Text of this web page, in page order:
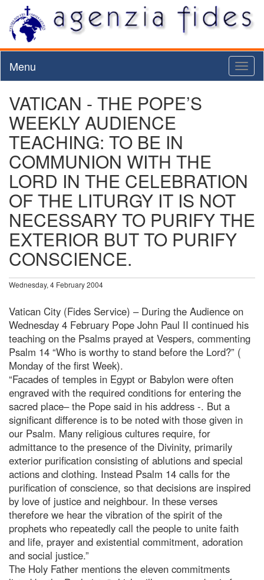
Menu
VATICAN - THE POPE’S
WEEKLY AUDIENCE
TEACHING: TO BE IN
COMMUNION WITH THE
LORD IN THE CELEBRATION
OF THE LITURGY IT IS NOT
NECESSARY TO PURIFY THE
EXTERIOR BUT TO PURIFY
CONSCIENCE.
Wednesday, 4 February 2004
Vatican City (Fides Service) – During the Audience on
Wednesday 4 February Pope John Paul II continued his
teaching on the Psalms prayed at Vespers, commenting
Psalm 14 “Who is worthy to stand before the Lord?” (
Monday of the first Week).
“Facades of temples in Egypt or Babylon were often
engraved with the required conditions for entering the
sacred place– the Pope said in his address -. But a
significant difference is to be noted with those given in
our Psalm. Many religious cultures require, for
admittance to the presence of the Divinity, primarily
exterior purification consisting of ablutions and special
actions and clothing. Instead Psalm 14 calls for the
purification of conscience, so that decisions are inspired
by love of justice and neighbour. In these verses
therefore we hear the vibration of the spirit of the
prophets who repeatedly call the people to unite faith
and life, prayer and existential commitment, adoration
and social justice.”
The Holy Father mentions the eleven commitments